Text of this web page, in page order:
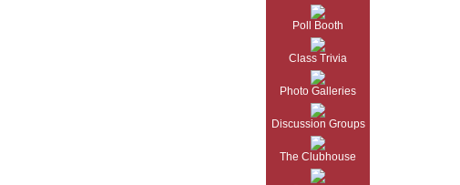
Poll Booth
Class Trivia
Photo Galleries
Discussion Groups
The Clubhouse